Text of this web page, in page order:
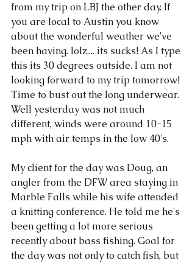
from my trip on LBJ the other day. If
you are local to Austin you know
about the wonderful weather we've
been having. lolz.... its sucks! As I type
this its 30 degrees outside. I am not
looking forward to my trip tomorrow!
Time to bust out the long underwear.
Well yesterday was not much
different, winds were around 10-15
mph with air temps in the low 40's.
My client for the day was Doug, an
angler from the DFW area staying in
Marble Falls while his wife attended
a knitting conference. He told me he's
been getting a lot more serious
recently about bass fishing. Goal for
the day was not only to catch fish, but